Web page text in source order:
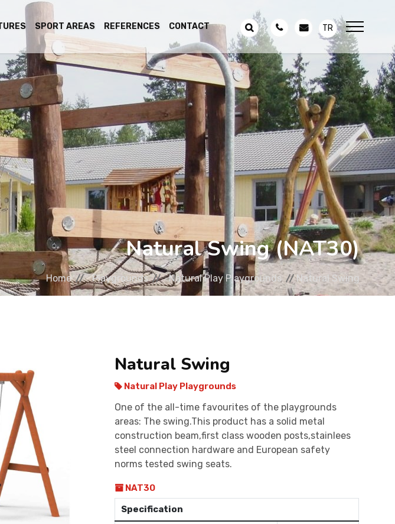
SPORT AREAS REFERENCES CONTACT TR
Natural Swing (NAT30)
Home Playgrounds Natural Play Playgrounds Natural Swing
Natural Swing
Natural Play Playgrounds
One of the all-time favourites of the playgrounds
areas: The swing.This product has a solid metal
construction beam,first class wooden posts,stainlees
steel connection hardware and European safety
norms tested swing seats.
NAT30
Specification